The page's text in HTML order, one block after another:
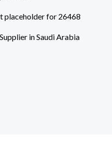
in Saudi Arabia